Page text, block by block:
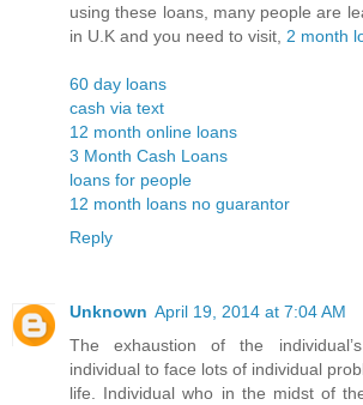
using these loans, many people are
in U.K and you need to visit, 2 month
60 day loans
cash via text
12 month online loans
3 Month Cash Loans
loans for people
12 month loans no guarantor
Reply
Unknown April 19, 2014 at 7:04 AM
The exhaustion of the
individual to face lots of individual
life. Individual who in the midst of